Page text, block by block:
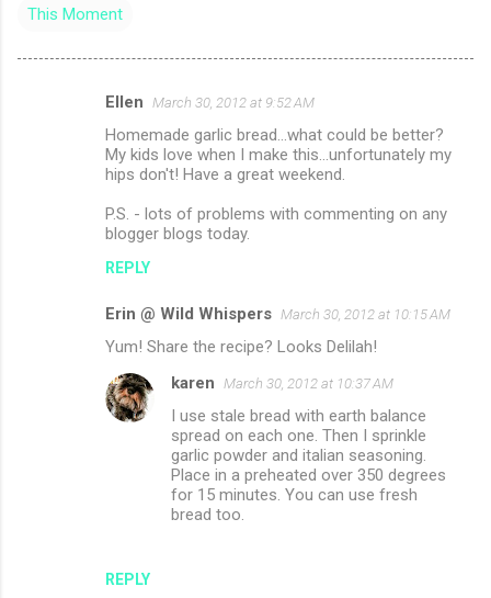
This Moment
Ellen March 30, 2012 at 9:52 AM
Homemade garlic bread...what could be better?
My kids love when I make this...unfortunately my
hips don't! Have a great weekend.
P.S. - lots of problems with commenting on any
blogger blogs today.
REPLY
Erin @ Wild Whispers March 30, 2012 at 10:15 AM
Yum! Share the recipe? Looks Delilah!
REPLY
karen March 30, 2012 at 10:37 AM
I use stale bread with earth balance
spread on each one. Then I sprinkle
garlic powder and italian seasoning.
Place in a preheated over 350 degrees
for 15 minutes. You can use fresh
bread too.